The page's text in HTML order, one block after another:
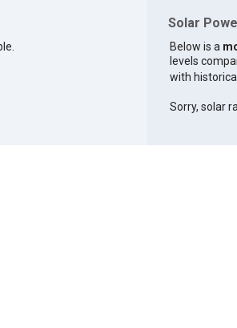
Solar
Below is a
levels
with
Sorry, solar